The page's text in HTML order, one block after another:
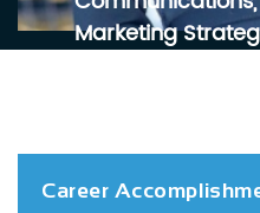
Marketing
Career